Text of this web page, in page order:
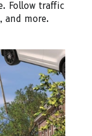
Follow traffic
and more.